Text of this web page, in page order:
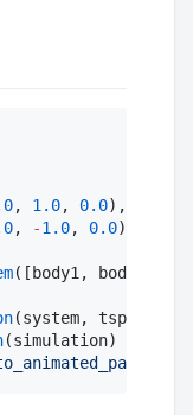
, 1.0, 0.0),
, -1.0, 0.0),
([body1, body2], G)
(system, tspan)